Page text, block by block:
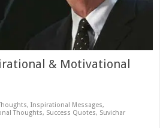
& Motivational
,Inspirational Messages,
Thoughts, Success Quotes, Suvichar